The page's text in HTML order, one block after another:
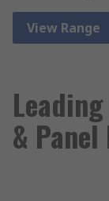
View Range
&